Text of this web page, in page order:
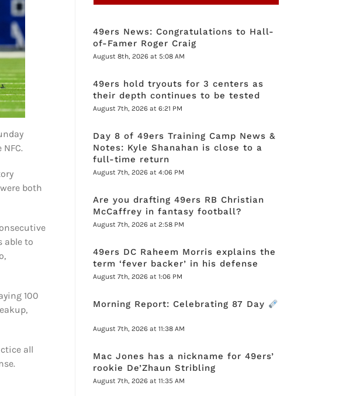
both
able to
100
all
49ers News: Congratulations to Hall-
of-Famer Roger Craig
August 8th, 2026 at 5:08 AM
49ers hold tryouts for 3 centers as
their depth continues to be tested
August 7th, 2026 at 6:21 PM
Day 8 of 49ers Training Camp News &
Notes: Kyle Shanahan is close to a
full-time return
August 7th, 2026 at 4:06 PM
Are you drafting 49ers RB Christian
McCaffrey in fantasy football?
August 7th, 2026 at 2:58 PM
49ers DC Raheem Morris explains the
term ‘fever backer’ in his defense
August 7th, 2026 at 1:06 PM
Morning Report: Celebrating 87 Day
August 7th, 2026 at 11:38 AM
Mac Jones has a nickname for 49ers’
rookie De’Zhaun Stribling
August 7th, 2026 at 11:35 AM